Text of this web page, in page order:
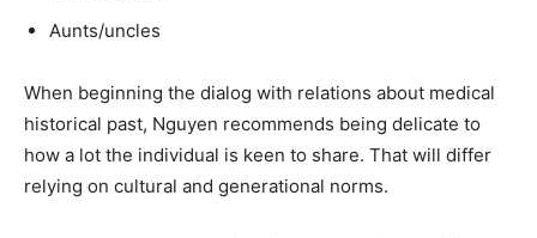
Aunts/uncles
When beginning the dialog with relations about medical
historical past, Nguyen recommends being delicate to
how a lot the individual is keen to share. That will differ
relying on cultural and generational norms.